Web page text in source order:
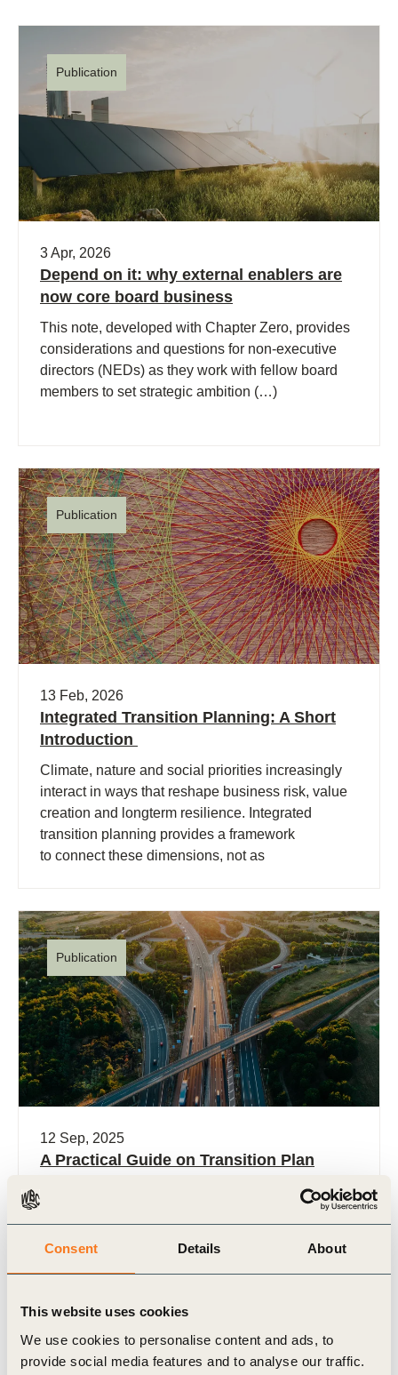
Consent Details About
This website uses cookies
We use cookies to personalise content and ads, to
provide social media features and to analyse our traffic.
Publication
3 Apr, 2026
Depend on it: why external enablers are
now core board business
This note, developed with Chapter Zero, provides
considerations and questions for non-executive
directors (NEDs) as they work with fellow board
members to set strategic ambition (…)
Publication
13 Feb, 2026
Integrated Transition Planning: A Short
Introduction
Climate, nature and social priorities increasingly
interact in ways that reshape business risk, value
creation and longterm resilience. Integrated
transition planning provides a framework
to connect these dimensions, not as
Publication
12 Sep, 2025
A Practical Guide on Transition Plan
companies prepare for a low-emissions, climate-
resilient economy. However, the credibility of any